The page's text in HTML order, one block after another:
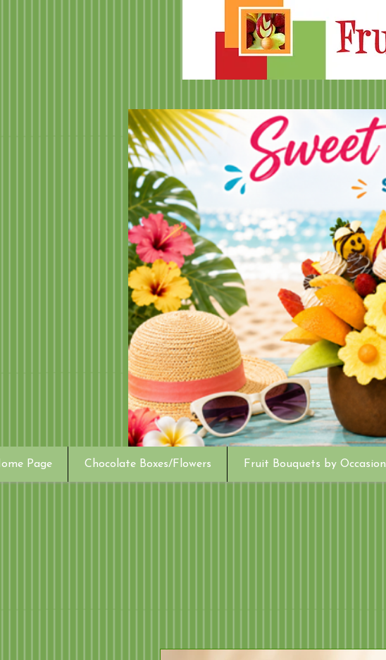
Page Chocolate Boxes/Flowers Fruit Bouquets by Occasion